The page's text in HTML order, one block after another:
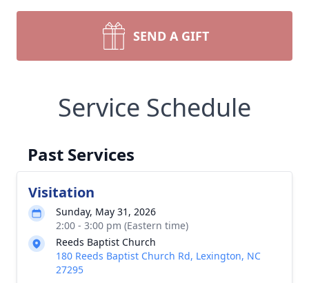
SEND A GIFT
Service Schedule
Past Services
Visitation
Sunday, May 31, 2026
2:00 - 3:00 pm (Eastern time)
Reeds Baptist Church
180 Reeds Baptist Church Rd, Lexington, NC
27295